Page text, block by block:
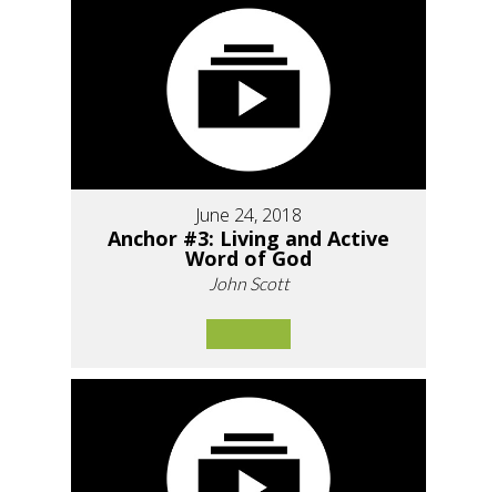
June 24, 2018
Anchor #3: Living and Active
Word of God
John Scott